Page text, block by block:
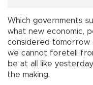
Which governments
what new economic,
considered tomorrow
we cannot foretell
be at all like
the making.